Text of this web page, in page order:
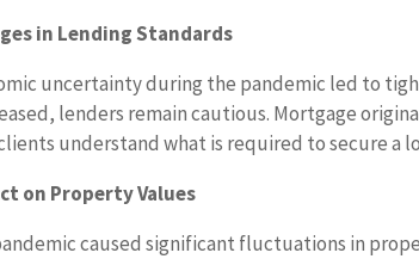
in Lending Standards
uncertainty during the pandemic led to
lenders remain cautious. Mortgage
understand what is required to secure a
on Property Values
caused significant fluctuations in